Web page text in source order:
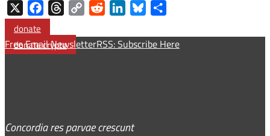
FacebookThreadsCopy
Reddit LinkedInBluesky
donate
donate crypto
Free Email NewsletterRSS: Subscribe Here
Concordia res parvae crescunt